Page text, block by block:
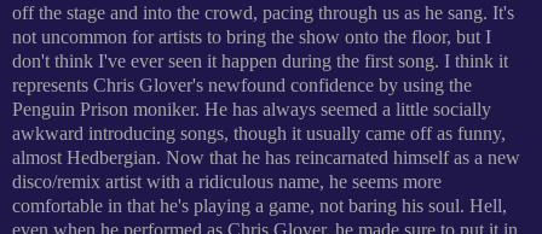
off the stage and into the crowd, pacing through us as he sang. It's
not uncommon for artists to bring the show onto the floor, but I
don't think I've ever seen it happen during the first song. I think it
represents Chris Glover's newfound confidence by using the
Penguin Prison moniker. He has always seemed a little socially
awkward introducing songs, though it usually came off as funny,
almost Hedbergian. Now that he has reincarnated himself as a new
disco/remix artist with a ridiculous name, he seems more
comfortable in that he's playing a game, not baring his soul. Hell,
even when he performed as Chris Glover, he made sure to put it in